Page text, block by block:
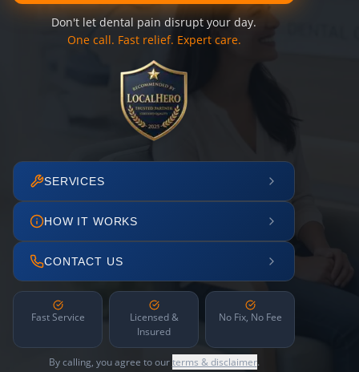
Don't let dental pain disrupt your day.
One call. Fast relief. Expert care.
SERVICES
HOW IT WORKS
CONTACT US
Fast Service
Licensed &
Insured
No Fix, No Fee
By calling, you agree to ourterms & disclaimer.